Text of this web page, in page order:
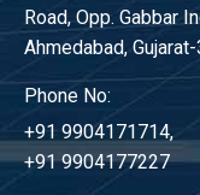
Road, Opp. Gabbar
Ahmedabad,
Phone No:
+91 9904171714,
+91 9904177227